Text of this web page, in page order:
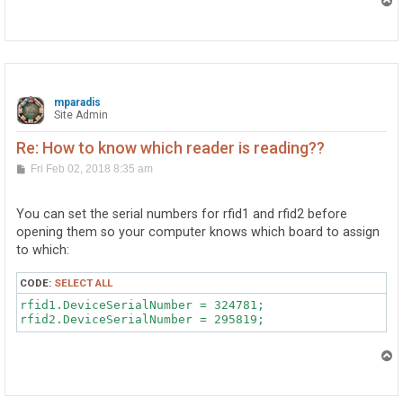
                rfid1 = new RFID();
                rfid1.TagLost += rfid_TagLost;
                rfid2.Tag += rfid_Tag;
                rfid2.TagLost += rfid_TagLost;
//428566 this is the serial number
                //428706
                rfid1.Open();
                rfid2.Open();
            {
                MessageBox.Show(ex.Message);
            }
        }
        {
            label1.Text = "";
        }
            cad = e.Tag;
mparadis
Site Admin
Re: How to know which reader is reading??
PFri Feb 02, 2018 8:35 am
You can set the serial numbers for rfid1 and rfid2 before
opening them so your computer knows which board to assign
to which:
CODE: SELECT ALL
rfid1.DeviceSerialNumber = 324781;